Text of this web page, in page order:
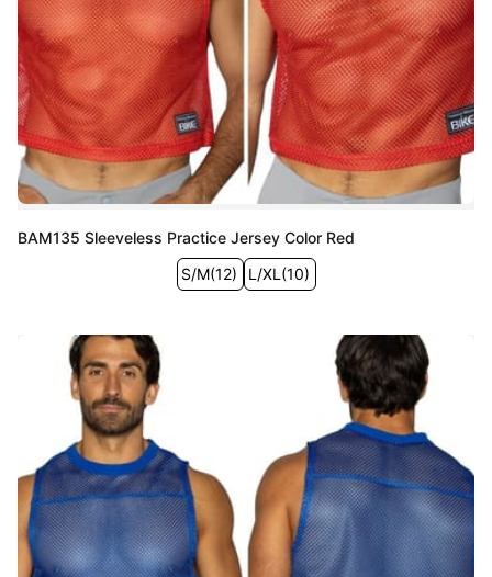
BAM135 Sleeveless Practice Jersey Color Red
S/M(12) L/XL (10)